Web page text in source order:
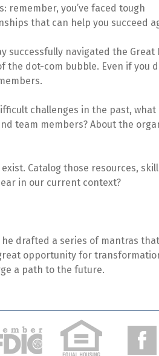
you’ve faced tough
that can help you succeed
navigated the Great
the dot-com bubble. Even if you
challenges in the past,
team members? About the
Catalog those resources,
in our current context?
drafted a series of mantras
opportunity for
a path to the future.